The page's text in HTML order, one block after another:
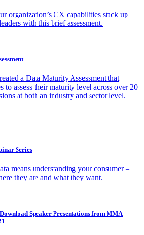
organization’s CX capabilities stack up
with this brief assessment.
a Data Maturity Assessment that
to assess their maturity level across over 20
at both an industry and sector level.
Series
means understanding your consumer –
they are and what they want.
Speaker Presentations from MMA